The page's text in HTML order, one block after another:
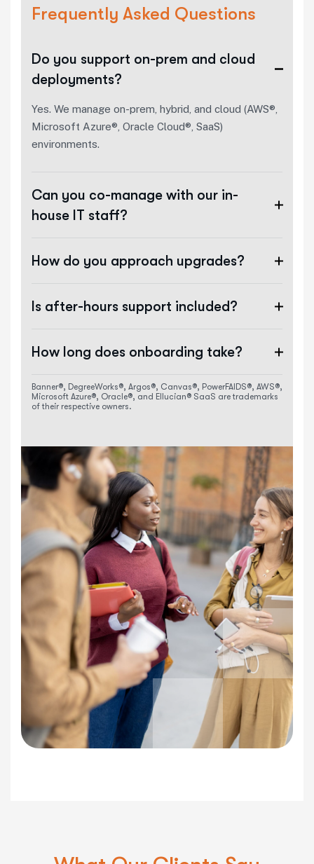
Frequently Asked Questions
Do you support on-prem and cloud
deployments?
Yes. We manage on-prem, hybrid, and cloud (AWS®,
Microsoft Azure®, Oracle Cloud®, SaaS)
environments.
Can you co-manage with our in-
house IT staff?
How do you approach upgrades?
Is after-hours support included?
How long does onboarding take?
Banner®, DegreeWorks®, Argos®, Canvas®, PowerFAIDS®, AWS®,
Microsoft Azure®, Oracle®, and Ellucian® SaaS are trademarks
of their respective owners.